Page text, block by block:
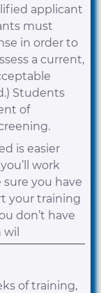
applicant
must
in order to
a current,
Students
of
is easier
work
sure you have
your training
don’t have
of training,